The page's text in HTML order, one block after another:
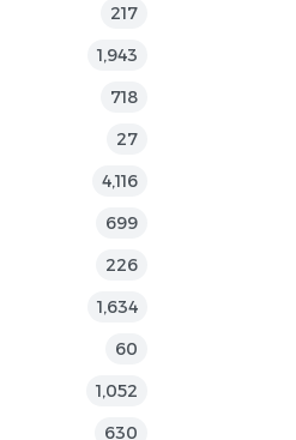
217
1,943
718
27
4,116
699
226
1,634
60
1,052
630